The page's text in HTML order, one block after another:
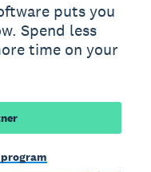
puts you
Spend less
time on your